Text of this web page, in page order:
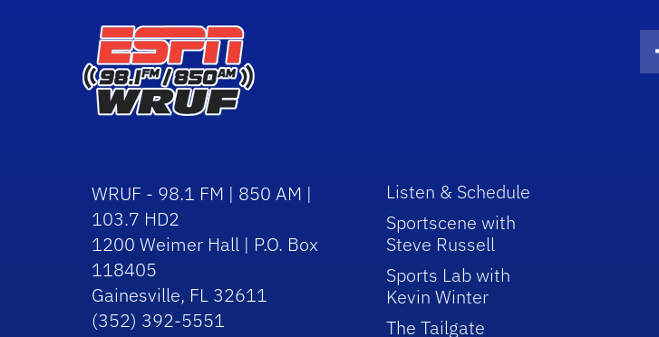
WRUF - 98.1 FM | 850 AM |
103.7 HD2
1200 Weimer Hall | P.O. Box
118405
Gainesville, FL 32611
(352) 392-5551
Listen & Schedule
Sportscene with
Steve Russell
Sports Lab with
Kevin Winter
The Tailgate